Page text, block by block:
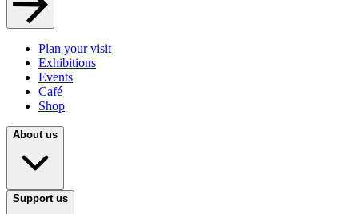
Plan your visit
Exhibitions
Events
Café
Shop
About us
Support us